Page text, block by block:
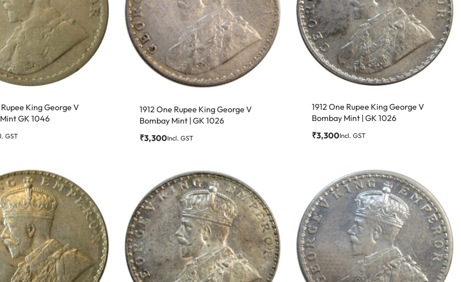
Rupee King George V
GK 1046
GST
1912 One Rupee King George V
Bombay Mint | GK 1026
₹3,300Incl. GST
1912 One Rupee King George V
Bombay Mint | GK 1026
₹3,300Incl. GST